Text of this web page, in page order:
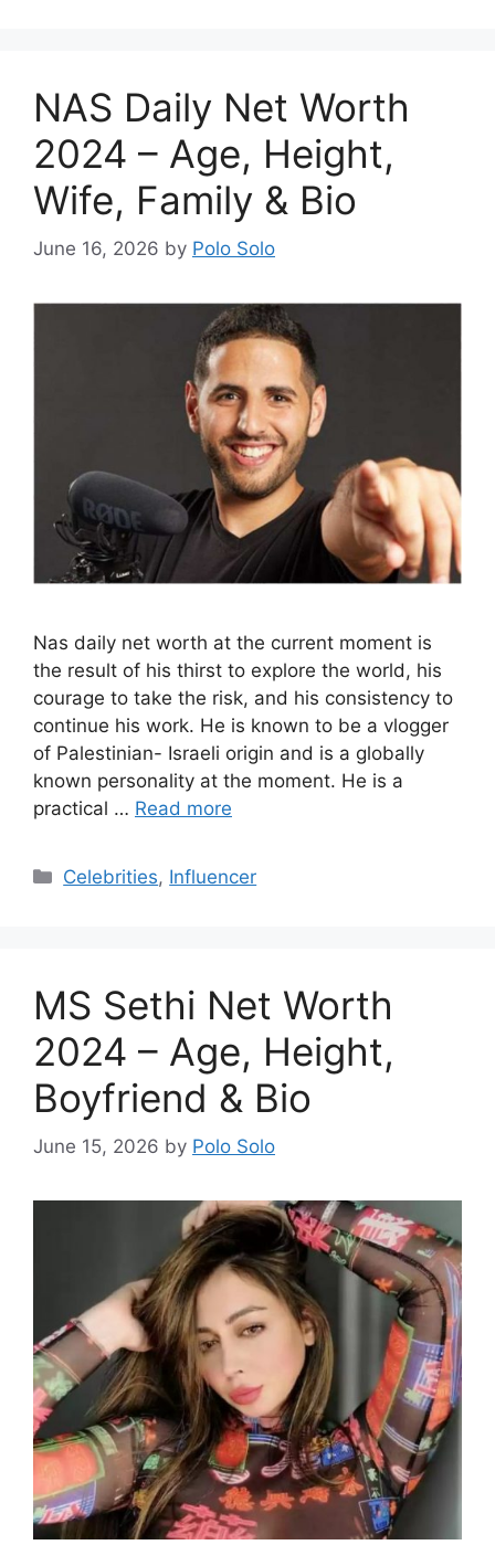
NAS Daily Net Worth
2024 – Age, Height,
Wife, Family & Bio
June 16, 2026 by Polo Solo
Nas daily net worth at the current moment is
the result of his thirst to explore the world, his
courage to take the risk, and his consistency to
continue his work. He is known to be a vlogger
of Palestinian- Israeli origin and is a globally
known personality at the moment. He is a
practical … Read more
Categories
Celebrities, Influencer
MS Sethi Net Worth
2024 – Age, Height,
Boyfriend & Bio
June 15, 2026 by Polo Solo